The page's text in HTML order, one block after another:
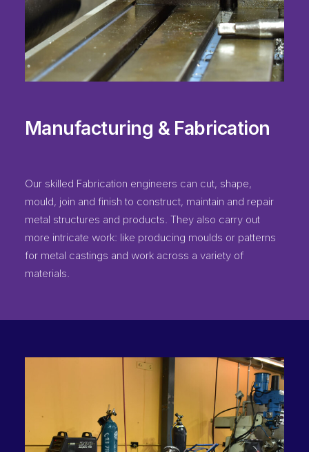
Manufacturing & Fabrication
Our skilled Fabrication engineers can cut, shape,
mould, join and finish to construct, maintain and repair
metal structures and products. They also carry out
more intricate work: like producing moulds or patterns
for metal castings and work across a variety of
materials.